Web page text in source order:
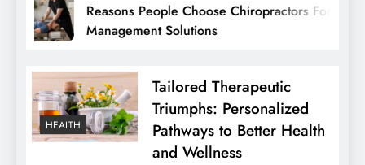
Reasons People Choose Chiropractors For Pain
Management Solutions
HEALTH
Tailored Therapeutic
Triumphs: Personalized
Pathways to Better Health
and Wellness